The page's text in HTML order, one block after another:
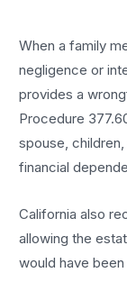
When a family
negligence or
provides a
Procedure
spouse,
financial
California also
allowing the
would have